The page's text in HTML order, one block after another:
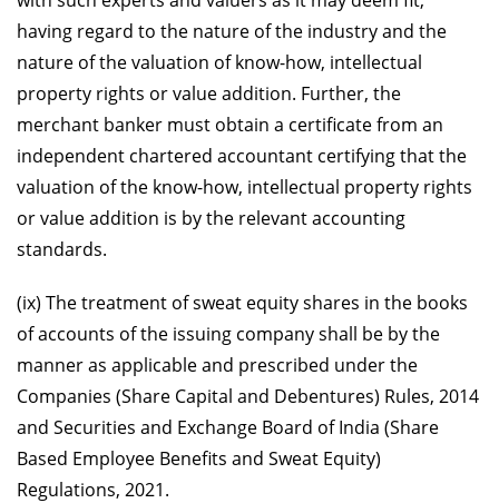
having regard to the nature of the industry and the
nature of the valuation of know-how, intellectual
property rights or value addition. Further, the
merchant banker must obtain a certificate from an
independent chartered accountant certifying that the
valuation of the know-how, intellectual property rights
or value addition is by the relevant accounting
standards.
(ix) The treatment of sweat equity shares in the books
of accounts of the issuing company shall be by the
manner as applicable and prescribed under the
Companies (Share Capital and Debentures) Rules, 2014
and Securities and Exchange Board of India (Share
Based Employee Benefits and Sweat Equity)
Regulations, 2021.